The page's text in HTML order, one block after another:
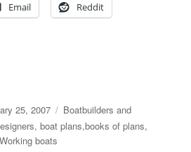
Email Reddit
25, 2007 Categories
Boatbuilders and
boat plans,books of plans,
Working boats